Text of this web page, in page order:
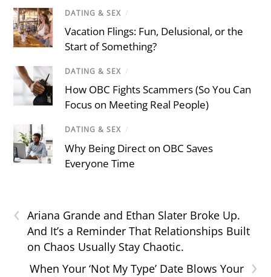
DATING & SEX /
Vacation Flings: Fun, Delusional, or the
Start of Something?
DATING & SEX /
How OBC Fights Scammers (So You Can
Focus on Meeting Real People)
DATING & SEX /
Why Being Direct on OBC Saves
Everyone Time
‹
Ariana Grande and Ethan Slater Broke Up.
And It’s a Reminder That Relationships Built
on Chaos Usually Stay Chaotic.
›
When Your ‘Not My Type’ Date Blows Your